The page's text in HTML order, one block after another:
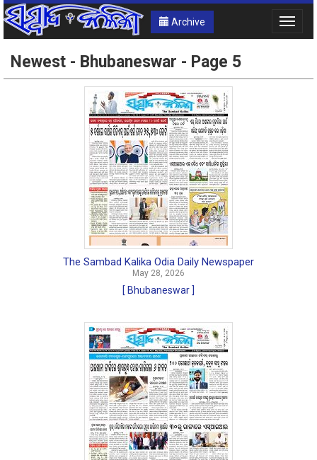
Archive
Toggle
Newest - Bhubaneswar - Page 5
The Sambad Kalika Odia Daily Newspaper
May 28, 2026
[ Bhubaneswar ]